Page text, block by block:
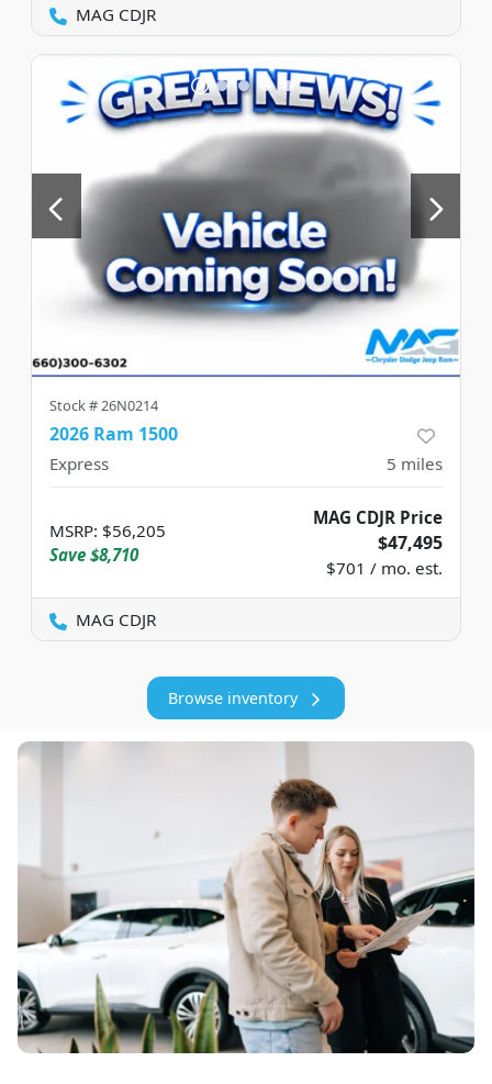
MAG CDJR
Stock #26N0214
2026 Ram 1500
Express 5 miles
MSRP: $56,205
Save $8,710
MAG CDJR Price
$47,495
$701 / mo. est.
MAG CDJR
Browse inventory